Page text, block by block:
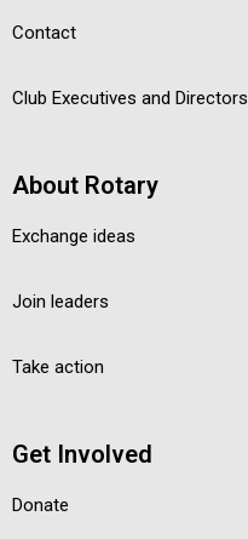
Contact
Club Executives and Directors
About Rotary
Exchange ideas
Join leaders
Take action
Get Involved
Donate